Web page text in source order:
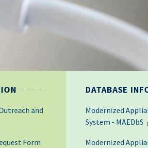
and
Form
DATABASE
Modernized
System - MAEDbS
Modernized